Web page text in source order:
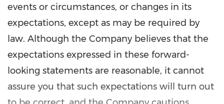
events or circumstances, or changes in its
expectations, except as may be required by
law. Although the Company believes that the
expectations expressed in these forward-
looking statements are reasonable, it cannot
assure you that such expectations will turn out